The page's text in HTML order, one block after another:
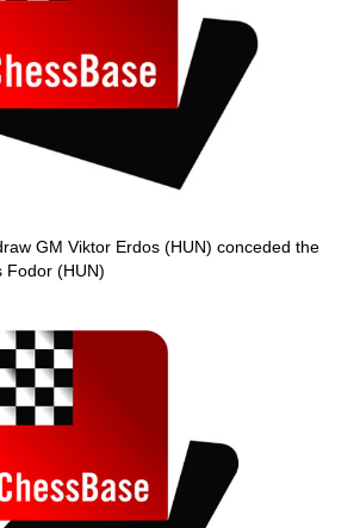
GM Viktor Erdos (HUN) conceded the
Fodor (HUN)